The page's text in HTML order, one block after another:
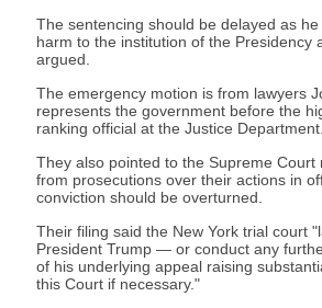
The sentencing should be delayed as
harm to the institution of the
argued.
The emergency motion is from lawyers
represents the government before the
ranking official at the Justice Department.
They also pointed to the Supreme
from prosecutions over their actions in
conviction should be overturned.
Their filing said the New York trial court
President Trump — or conduct any
of his underlying appeal raising
this Court if necessary."